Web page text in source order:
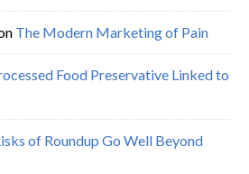
The Modern Marketing of Pain
Food Preservative Linked to
of Roundup Go Well Beyond